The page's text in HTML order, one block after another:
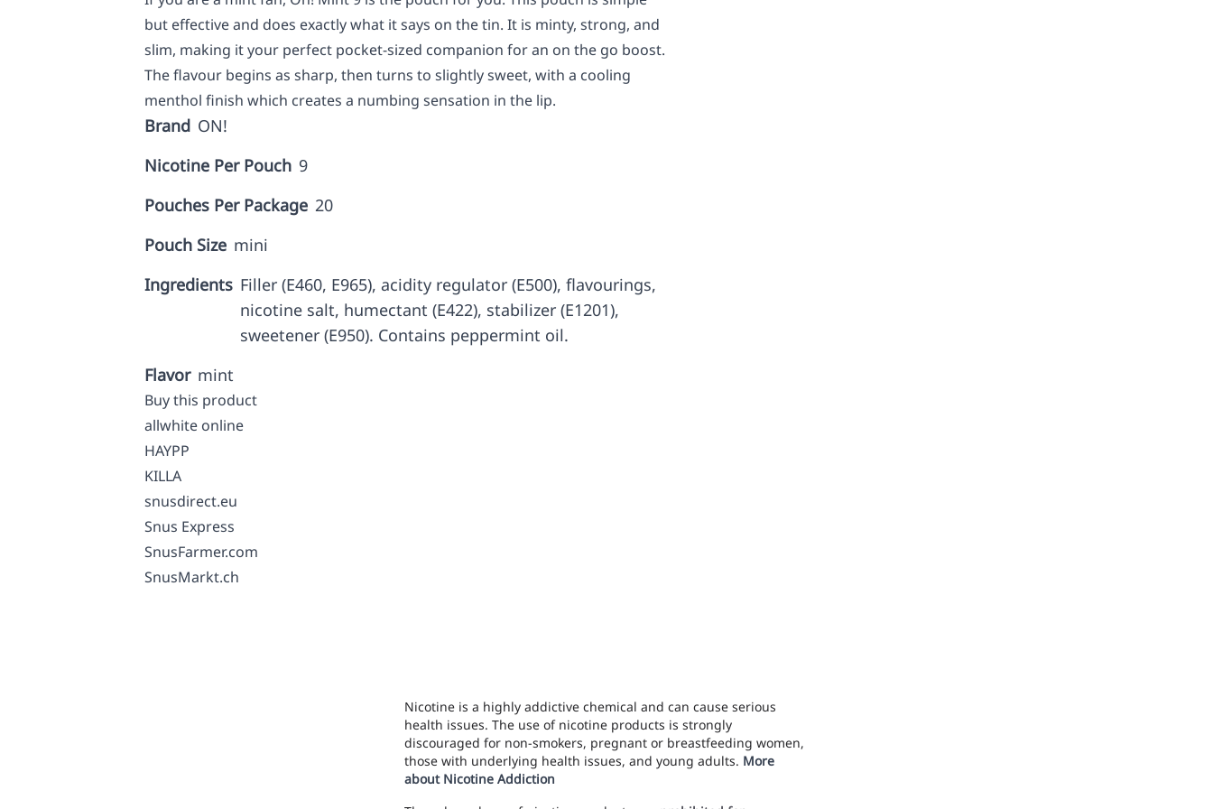
but effective and does exactly what it says on the tin. It is minty, strong, and
slim, making it your perfect pocket-sized companion for an on the go boost.
The flavour begins as sharp, then turns to slightly sweet, with a cooling
menthol finish which creates a numbing sensation in the lip.
Brand ON!
Nicotine Per Pouch 9
Pouches Per Package 20
Pouch Size mini
Ingredients Filler (E460, E965), acidity regulator (E500), flavourings,
nicotine salt, humectant (E422), stabilizer (E1201),
sweetener (E950). Contains peppermint oil.
Flavor mint
Buy this product
allwhite online
HAYPP
KILLA
snusdirect.eu
Snus Express
SnusFarmer.com
SnusMarkt.ch
Nicotine is a highly addictive chemical and can cause serious
health issues. The use of nicotine products is strongly
discouraged for non-smokers, pregnant or breastfeeding women,
those with underlying health issues, and young adults. More
about Nicotine Addiction